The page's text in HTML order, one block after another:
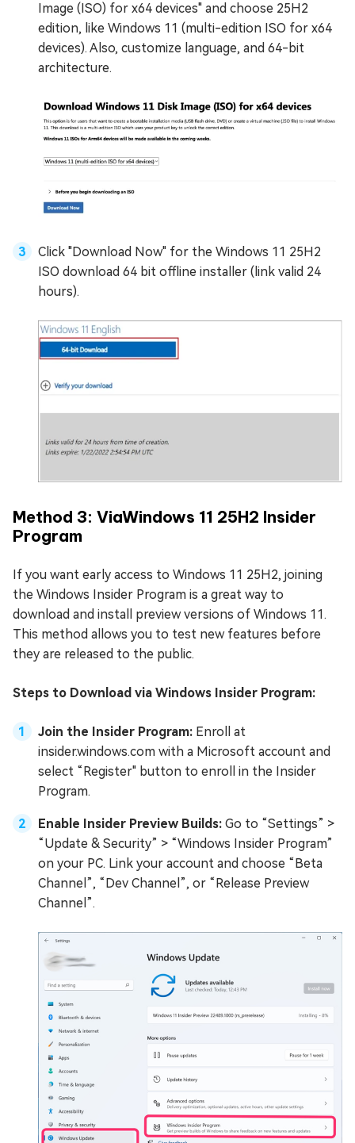
Image (ISO) for x64 devices" and choose 25H2
edition, like Windows 11 (multi-edition ISO for x64
devices). Also, customize language, and 64-bit
architecture.
Click "Download Now" for the Windows 11 25H2
ISO download 64 bit offline installer (link valid 24
hours).
Method 3: ViaWindows 11 25H2 Insider
Program
If you want early access to Windows 11 25H2, joining
the Windows Insider Program is a great way to
download and install preview versions of Windows 11.
This method allows you to test new features before
they are released to the public.
Steps to Download via Windows Insider Program:
Join the Insider Program: Enroll at
insider.windows.com with a Microsoft account and
select “Register" button to enroll in the Insider
Program.
Enable Insider Preview Builds: Go to “Settings” >
“Update & Security” > “Windows Insider Program”
on your PC. Link your account and choose “Beta
Channel”, “Dev Channel”, or “Release Preview
Channel”.